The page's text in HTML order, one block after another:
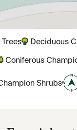
Trees Deciduous
Coniferous
Shrubs